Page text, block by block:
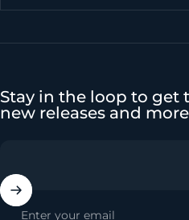
Stay in the loop to get
new releases and
Enter your email